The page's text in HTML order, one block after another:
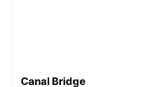
Canal Bridge